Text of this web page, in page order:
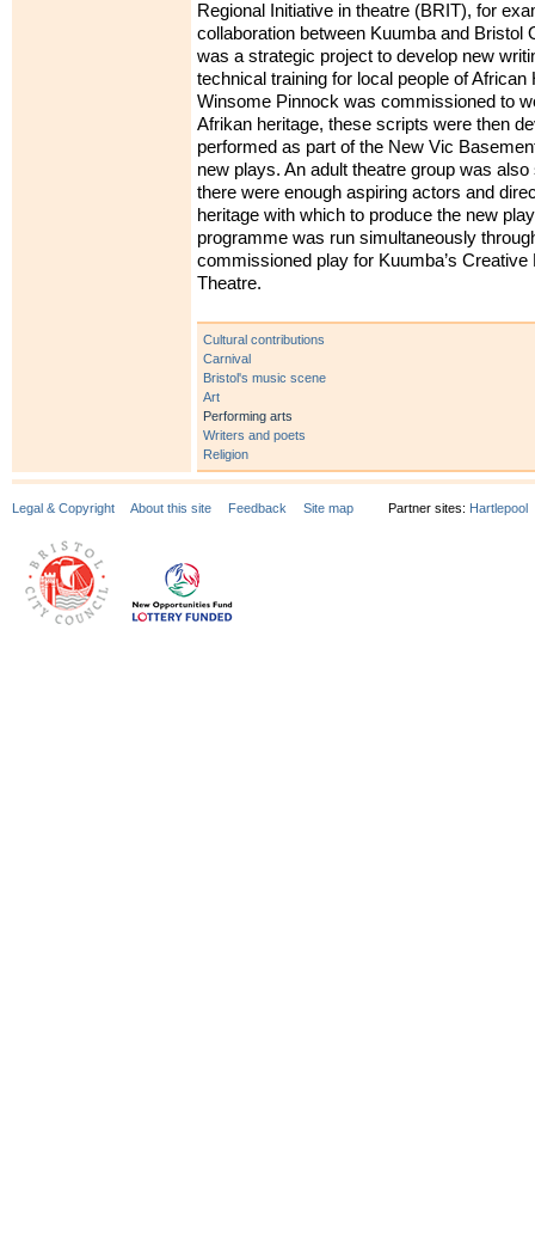
Regional Initiative in theatre (BRIT), for
collaboration between Kuumba and Bristol
was a strategic project to develop new
technical training for local people of African
Winsome Pinnock was commissioned to
Afrikan heritage, these scripts were then
performed as part of the New Vic
new plays. An adult theatre group was
there were enough aspiring actors and
heritage with which to produce the new
programme was run simultaneously
commissioned play for Kuumba’s Creative
Theatre.
Cultural contributions
Carnival
Bristol's music scene
Art
Performing arts
Writers and poets
Religion
Legal & Copyright About this site Feedback Site map Partner sites: Hartlepool